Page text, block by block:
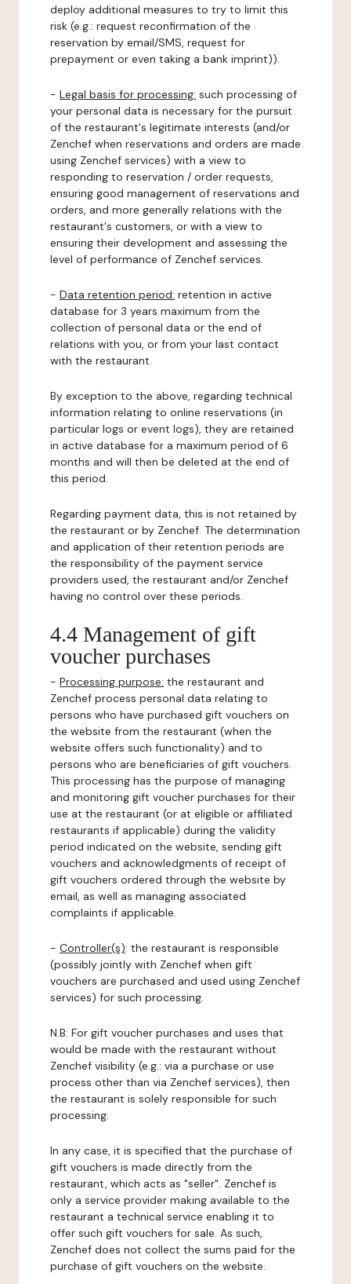
deploy additional measures to try to limit this
risk (e.g.: request reconfirmation of the
reservation by email/SMS, request for
prepayment or even taking a bank imprint)).
- Legal basis for processing: such processing of
your personal data is necessary for the pursuit
of the restaurant's legitimate interests (and/or
Zenchef when reservations and orders are made
using Zenchef services) with a view to
responding to reservation / order requests,
ensuring good management of reservations and
orders, and more generally relations with the
restaurant's customers, or with a view to
ensuring their development and assessing the
level of performance of Zenchef services.
- Data retention period: retention in active
database for 3 years maximum from the
collection of personal data or the end of
relations with you, or from your last contact
with the restaurant.
By exception to the above, regarding technical
information relating to online reservations (in
particular logs or event logs), they are retained
in active database for a maximum period of 6
months and will then be deleted at the end of
this period.
Regarding payment data, this is not retained by
the restaurant or by Zenchef. The determination
and application of their retention periods are
the responsibility of the payment service
providers used, the restaurant and/or Zenchef
having no control over these periods.
4.4 Management of gift
voucher purchases
- Processing purpose: the restaurant and
Zenchef process personal data relating to
persons who have purchased gift vouchers on
the website from the restaurant (when the
website offers such functionality) and to
persons who are beneficiaries of gift vouchers.
This processing has the purpose of managing
and monitoring gift voucher purchases for their
use at the restaurant (or at eligible or affiliated
restaurants if applicable) during the validity
period indicated on the website, sending gift
vouchers and acknowledgments of receipt of
gift vouchers ordered through the website by
email, as well as managing associated
complaints if applicable.
- Controller(s): the restaurant is responsible
(possibly jointly with Zenchef when gift
vouchers are purchased and used using Zenchef
services) for such processing.
N.B: For gift voucher purchases and uses that
would be made with the restaurant without
Zenchef visibility (e.g.: via a purchase or use
process other than via Zenchef services), then
the restaurant is solely responsible for such
processing.
In any case, it is specified that the purchase of
gift vouchers is made directly from the
restaurant, which acts as "seller". Zenchef is
only a service provider making available to the
restaurant a technical service enabling it to
offer such gift vouchers for sale. As such,
Zenchef does not collect the sums paid for the
purchase of gift vouchers on the website.